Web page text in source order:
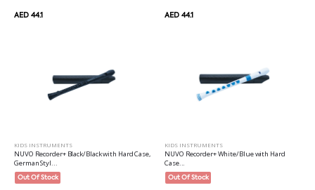
AED 44.1 AED 44.1
KIDS INSTRUMENTS
NUVO Recorder+ Black/Black with Hard Case,
German Styl...
Out Of Stock
KIDS INSTRUMENTS
NUVO Recorder+ White/Blue with Hard
Case...
Out Of Stock